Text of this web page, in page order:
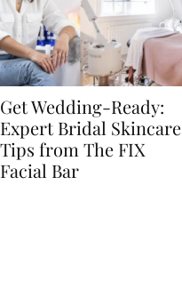
Get Wedding-Ready:
Expert Bridal Skincare
Tips from The FIX
Facial Bar